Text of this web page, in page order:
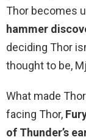
Thor becomes
hammer
deciding Thor
thought to be,
What made
facing Thor,
of Thunder’s